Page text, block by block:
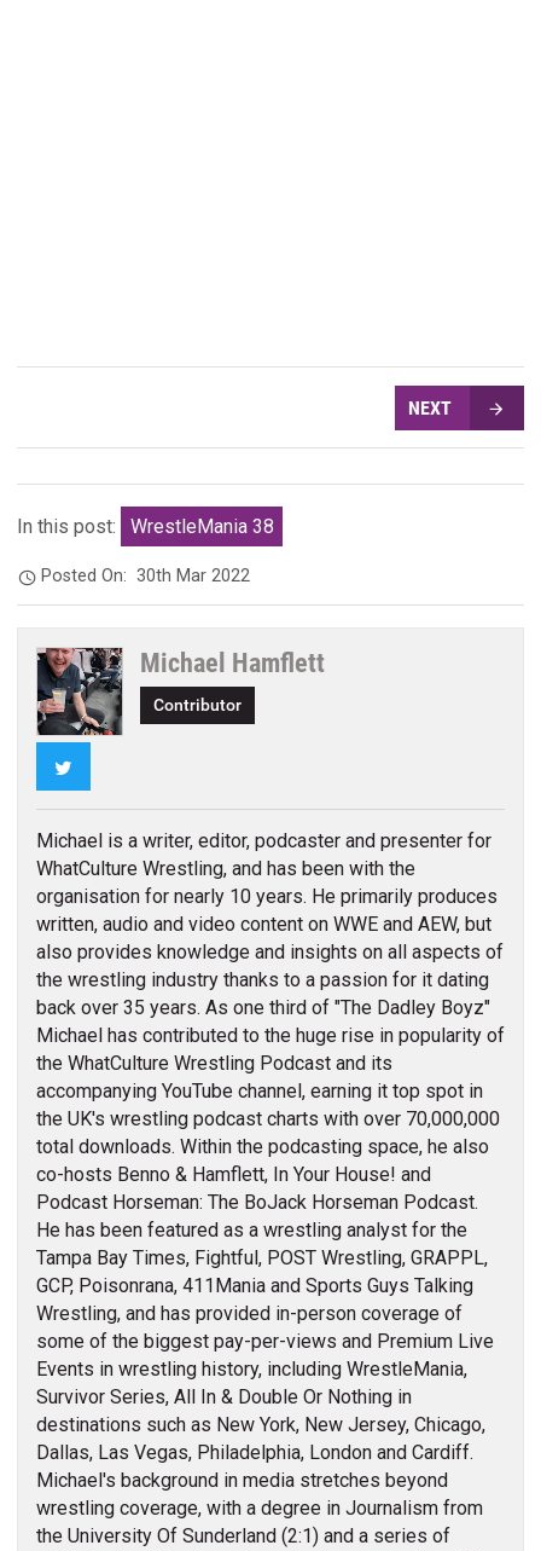
NEXT
In this post: WrestleMania 38
Posted On:30th Mar 2022
Michael Hamflett
Contributor
Michael is a writer, editor, podcaster and presenter for
WhatCulture Wrestling, and has been with the
organisation for nearly 10 years. He primarily produces
written, audio and video content on WWE and AEW, but
also provides knowledge and insights on all aspects of
the wrestling industry thanks to a passion for it dating
back over 35 years. As one third of "The Dadley Boyz"
Michael has contributed to the huge rise in popularity of
the WhatCulture Wrestling Podcast and its
accompanying YouTube channel, earning it top spot in
the UK's wrestling podcast charts with over 70,000,000
total downloads. Within the podcasting space, he also
co-hosts Benno & Hamflett, In Your House! and
Podcast Horseman: The BoJack Horseman Podcast.
He has been featured as a wrestling analyst for the
Tampa Bay Times, Fightful, POST Wrestling, GRAPPL,
GCP, Poisonrana, 411Mania and Sports Guys Talking
Wrestling, and has provided in-person coverage of
some of the biggest pay-per-views and Premium Live
Events in wrestling history, including WrestleMania,
Survivor Series, All In & Double Or Nothing in
destinations such as New York, New Jersey, Chicago,
Dallas, Las Vegas, Philadelphia, London and Cardiff.
Michael's background in media stretches beyond
wrestling coverage, with a degree in Journalism from
the University Of Sunderland (2:1) and a series of